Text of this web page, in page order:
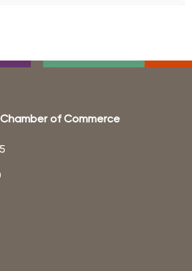
of Commerce